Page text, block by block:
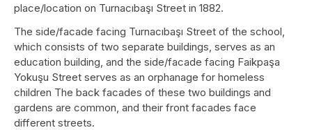
place/location on Turnacıbaşı Street in 1882.
The side/facade facing Turnacıbaşı Street of the school,
which consists of two separate buildings, serves as an
education building, and the side/facade facing Faikpaşa
Yokuşu Street serves as an orphanage for homeless
children The back facades of these two buildings and
gardens are common, and their front facades face
different streets.